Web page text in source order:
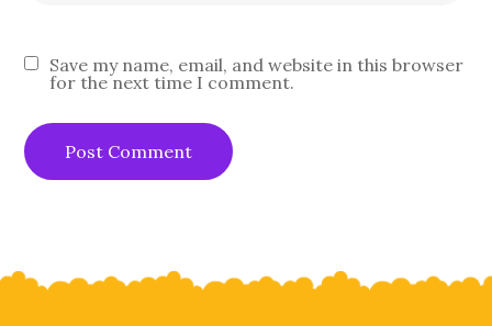
Save my name, email, and website in this browser
for the next time I comment.